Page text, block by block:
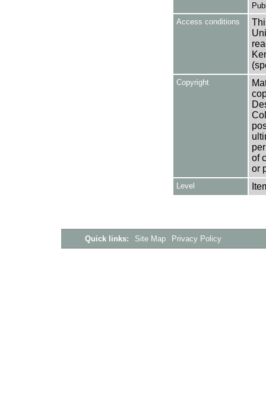
Access conditions
Copyright
of
or
Level
Quick links: Site Map Privacy Policy